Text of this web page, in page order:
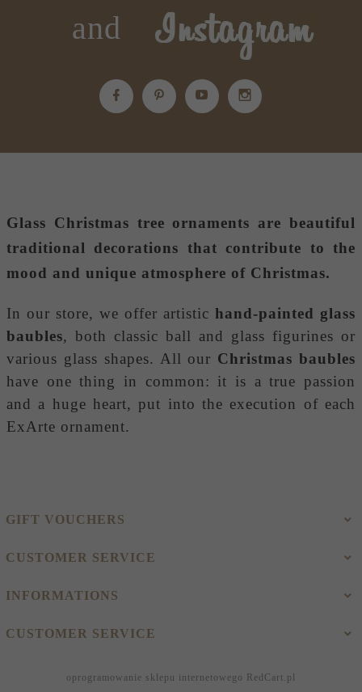
and
Glass Christmas tree ornaments are beautiful
traditional decorations that contribute to the
mood and unique atmosphere of Christmas.
In our store, we offer artistic hand-painted glass
baubles, both classic ball and glass figurines or
various glass shapes. All our Christmas baubles
have one thing in common: it is a true passion
and a huge heart, put into the execution of each
ExArte ornament.
GIFT VOUCHERS
CUSTOMER SERVICE
INFORMATIONS
CUSTOMER SERVICE
oprogramowanie sklepu internetowego RedCart.pl